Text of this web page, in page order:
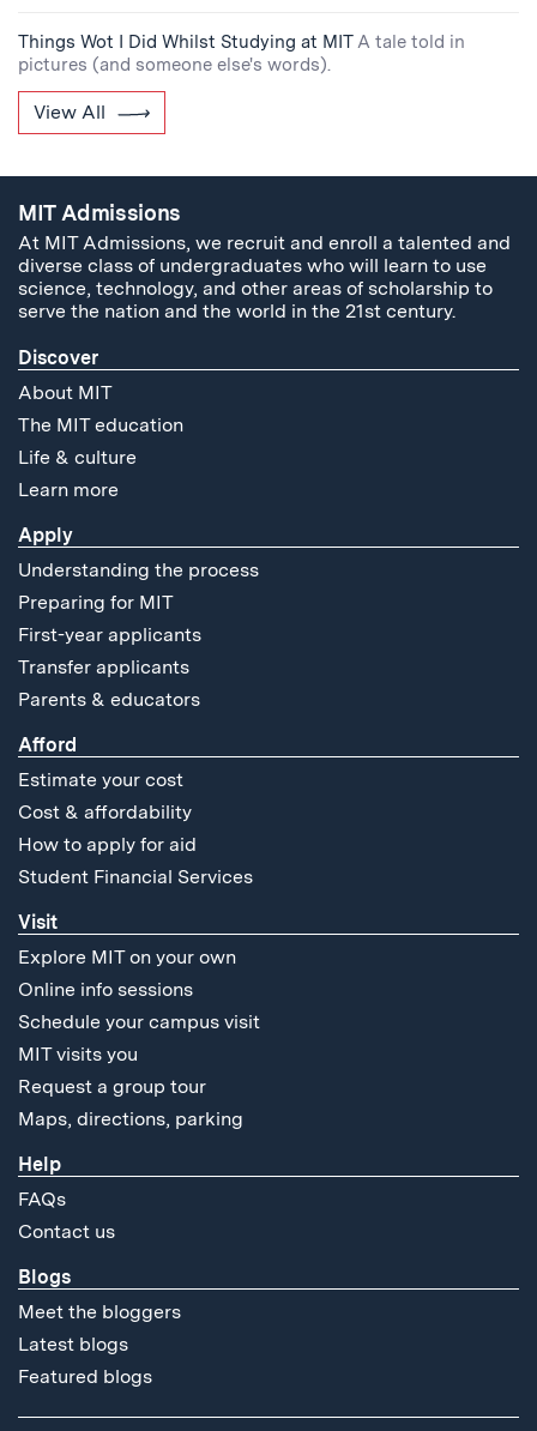
Things Wot I Did Whilst Studying at MIT A tale told in
pictures (and someone else's words).
View All
MIT Admissions
At MIT Admissions, we recruit and enroll a talented and
diverse class of undergraduates who will learn to use
science, technology, and other areas of scholarship to
serve the nation and the world in the 21st century.
Discover
About MIT
The MIT education
Life & culture
Learn more
Apply
Understanding the process
Preparing for MIT
First-year applicants
Transfer applicants
Parents & educators
Afford
Estimate your cost
Cost & affordability
How to apply for aid
Student Financial Services
Visit
Explore MIT on your own
Online info sessions
Schedule your campus visit
MIT visits you
Request a group tour
Maps, directions, parking
Help
FAQs
Contact us
Blogs
Meet the bloggers
Latest blogs
Featured blogs